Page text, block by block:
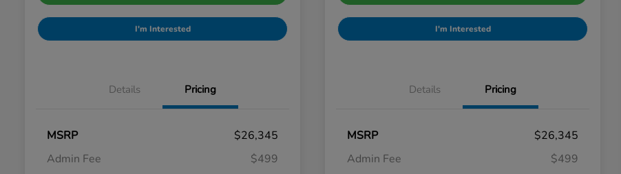
I'm Interested
Details Pricing
MSRP
$26,345
Admin Fee
$499
I'm Interested
Details Pricing
MSRP
$26,345
Admin Fee
$499